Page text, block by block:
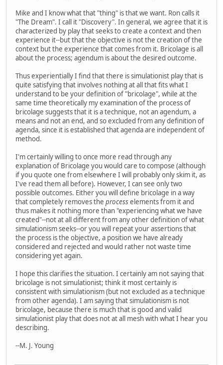
Mike and I know what that "thing" is that we want. Ron calls it
"The Dream". I call it "Discovery". In general, we agree that it is
characterized by play that seeks to create a context and then
experience it--but that the objective is not the creation of the
context but the experience that comes from it. Bricolage is all
about the process; agendum is about the desired outcome.
Thus experientially I find that there is simulationist play that is
quite satisfying that involves nothing at all that fits what I
understand to be your definition of "bricolage", while at the
same time theoretically my examination of the process of
bricolage suggests that it is a technique, not an agendum, a
means and not an end, and so excluded from any definition of
agenda, since it is established that agenda are independent of
method.
I'm certainly willing to once more read through any
explanation of Bricolage you would care to compose (although
if you quote one from elsewhere I will probably only skim it, as
I've read them all before). However, I can see only two
possible outcomes. Either you will define bricolage in a way
that completely removes the processelements from it and
thus makes it nothing more than "experiencing what we have
created"--not at all different from any other definition of what
simulationism seeks--or you will repeat your assertions that
the process is the objective, a position we have already
considered and rejected and would rather not waste time
considering yet again.
I hope this clarifies the situation. I certainly am not saying that
bricolage is not simulationist; think it most certainly is
consistent with simulationism (but not excluded as a technique
from other agenda). I am saying that simulationism is not
bricolage, because there is much that is good and valid
simulationist play that does not at all mesh with what I hear you
describing.
--M. J. Young